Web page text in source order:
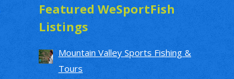
Featured WeSportFish
Listings
Mountain Valley Sports Fishing &
Tours